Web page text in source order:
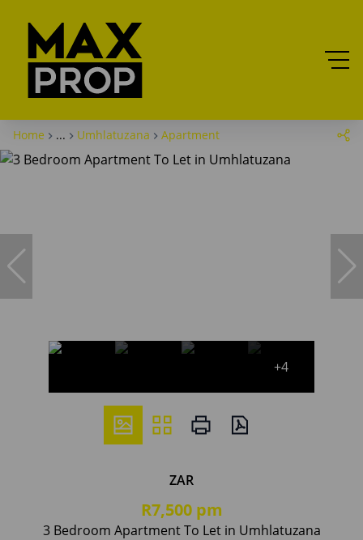
Home ... Umhlatuzana Apartment
+4
ZAR
R7,500 pm
3 Bedroom Apartment To Let in Umhlatuzana